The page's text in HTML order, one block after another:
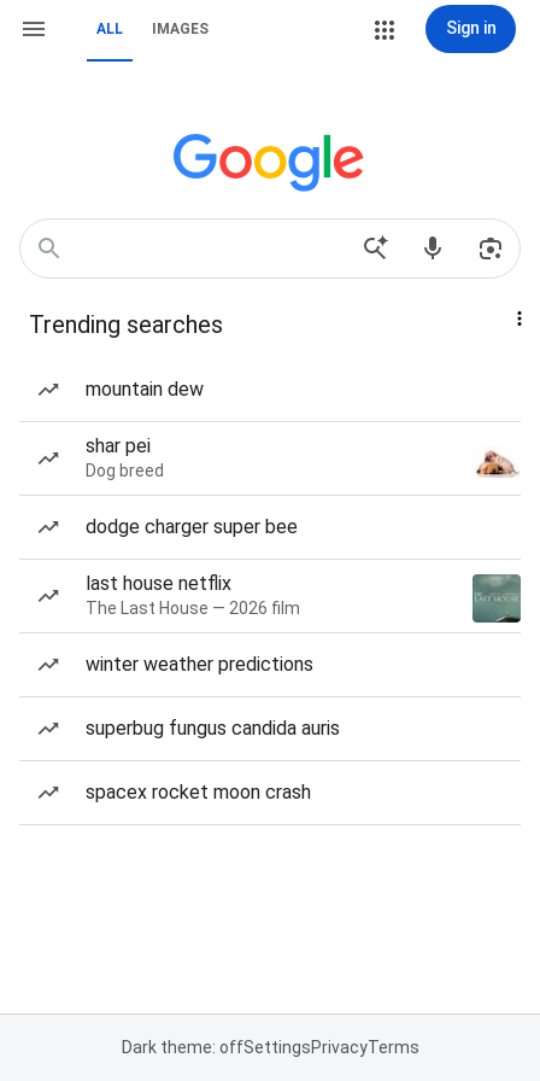
ALL IMAGES Sign in
Trending searches
mountain dew
shar pei
Dog breed
dodge charger super bee
last house netflix
The Last House — 2026 film
winter weather predictions
superbug fungus candida auris
spacex rocket moon crash
Dark theme: offSettingsPrivacyTerms